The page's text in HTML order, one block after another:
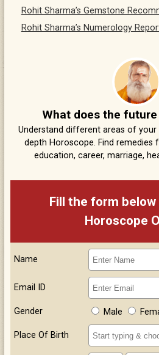
Rohit Sharma’s Gemstone
Rohit Sharma’s Numerology
What does the
Understand different areas of
depth Horoscope. Find remedies
education, career, marriage,
Fill the form
Horoscope
Name
Email ID
Gender Male
Place Of Birth